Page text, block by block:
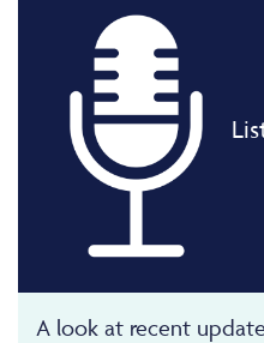
A look at recent